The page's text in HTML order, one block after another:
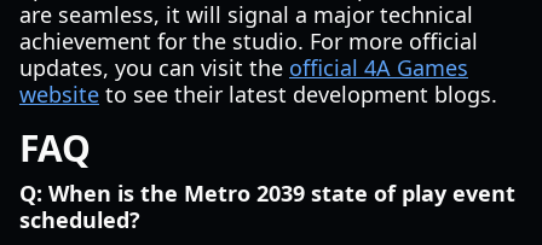
are seamless, it will signal a major technical
achievement for the studio. For more official
updates, you can visit the official 4A Games
website to see their latest development blogs.
FAQ
Q: When is the Metro 2039 state of play event
scheduled?